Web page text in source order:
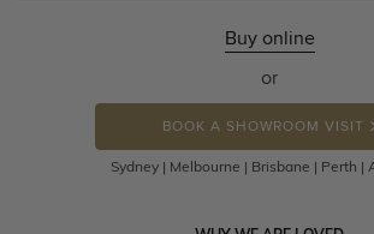
Buy online
or
BOOK A SHOWROOM VISIT
Sydney | Melbourne | Brisbane | Perth |